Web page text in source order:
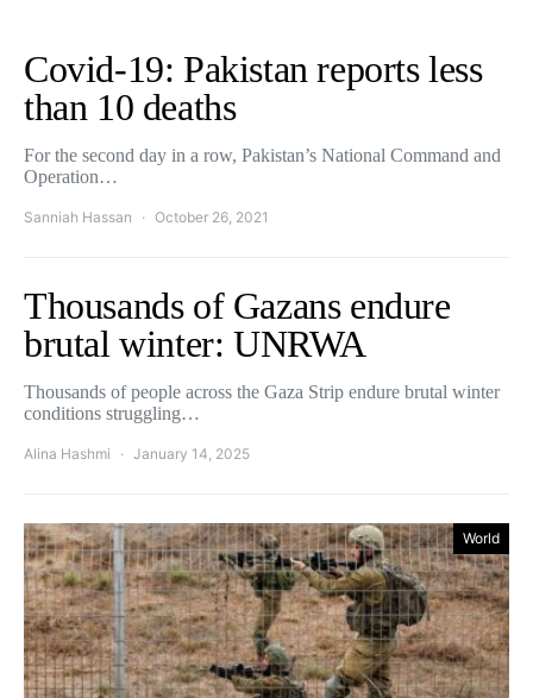
Covid-19: Pakistan reports less
than 10 deaths
For the second day in a row, Pakistan’s National Command and
Operation…
Sanniah Hassan October 26, 2021
Thousands of Gazans endure
brutal winter: UNRWA
Thousands of people across the Gaza Strip endure brutal winter
conditions struggling…
Alina Hashmi January 14, 2025
World